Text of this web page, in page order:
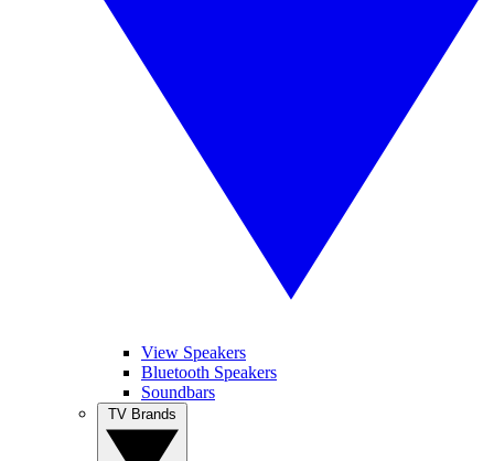
View Speakers
Bluetooth Speakers
Soundbars